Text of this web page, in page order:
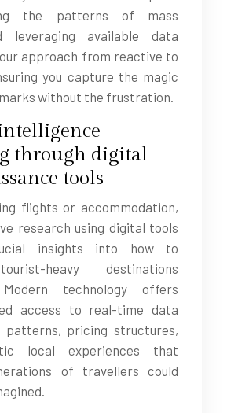
the patterns of mass
leveraging available data
approach from reactive to
you capture the magic
without the frustration.
through digital
tools
flights or accommodation,
research using digital tools
insights into how to
heavy destinations
technology offers
access to real-time data
patterns, pricing structures,
local experiences that
of travellers could